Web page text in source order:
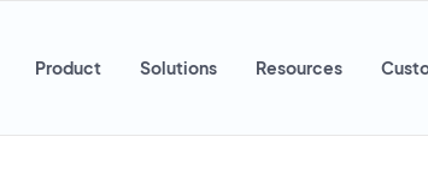
Product Solutions Resources